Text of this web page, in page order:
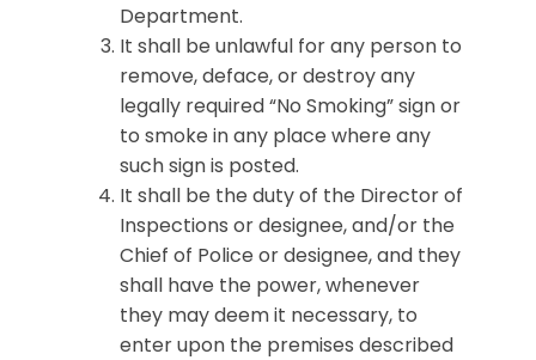
Department.
It shall be unlawful for any person to
remove, deface, or destroy any
legally required “No Smoking” sign or
to smoke in any place where any
such sign is posted.
It shall be the duty of the Director of
Inspections or designee, and/or the
Chief of Police or designee, and they
shall have the power, whenever
they may deem it necessary, to
enter upon the premises described